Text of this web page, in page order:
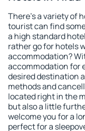
There's a variety of
tourist can find
a high standard
rather go for hotels
accommodation?
accommodation for
desired destination
methods and
located right in the
but also a little
welcome you for a
perfect for a